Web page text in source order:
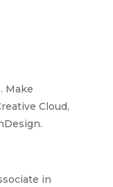
Make
Cloud,
in